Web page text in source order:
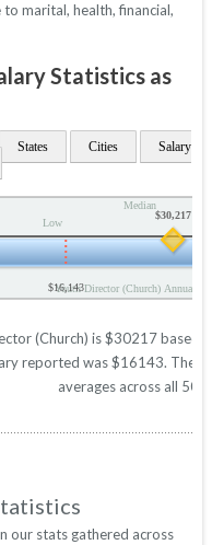
marital, health, financial,
Statistics as
States Cities
Salary
Low
Median
Youth Director (Church) Annual
$30,217
$16,143
(Church) is $30217 based
reported was $16143.
averages across all 50
our stats gathered across